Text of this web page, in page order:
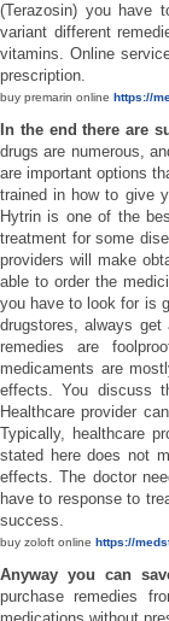
(Terazosin) you have
variant different
vitamins. Online
prescription.
buy premarin online https://
In the end there are
drugs are numerous,
are important options
trained in how to give
Hytrin is one of the
treatment for some
providers will make
able to order the
you have to look for is
drugstores, always
remedies are
medicaments are
effects. You discuss
Healthcare provider
Typically, healthcare
stated here does not
effects. The doctor
have to response to
success.
buy zoloft online https://
Anyway you can
purchase remedies